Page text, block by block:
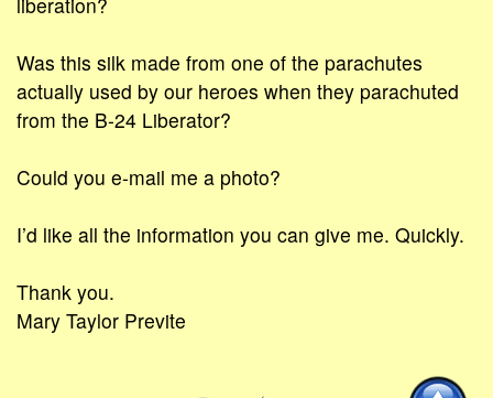
Was this silk made from one of the parachutes
actually used by our heroes when they parachuted
from the B-24 Liberator?
Could you e-mail me a photo?
I’d like all the information you can give me. Quickly.
Thank you.
Mary Taylor Previte